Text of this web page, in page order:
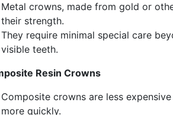
Metal crowns, made from gold or
their strength.
They require minimal special care
visible teeth.
Resin Crowns
Composite crowns are less
more quickly.